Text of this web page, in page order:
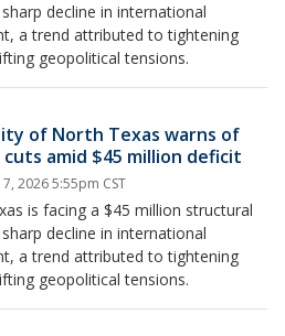
decline in international
a trend attributed to tightening
geopolitical tensions.
of North Texas warns of
amid $45 million deficit
2026 5:55pm CST
is facing a $45 million structural
decline in international
a trend attributed to tightening
geopolitical tensions.